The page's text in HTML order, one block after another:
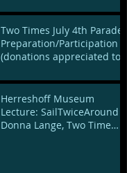
Two Times July 4th Parade:
Preparation/Participation
(donations appreciated to
Herreshoff Museum
Lecture: SailTwiceAround -
Donna Lange, Two Time